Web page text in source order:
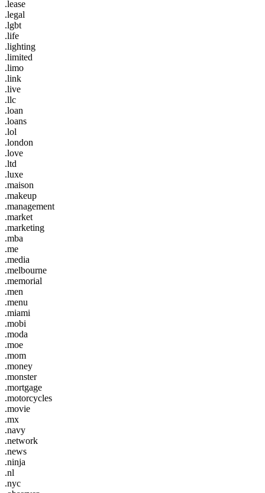
.lease
.legal
.lgbt
.life
.lighting
.limited
.limo
.link
.live
.llc
.loan
.loans
.lol
.london
.love
.ltd
.luxe
.maison
.makeup
.management
.market
.marketing
.mba
.me
.media
.melbourne
.memorial
.men
.menu
.miami
.mobi
.moda
.moe
.mom
.money
.monster
.mortgage
.motorcycles
.movie
.mx
.navy
.network
.news
.ninja
.nl
.nyc